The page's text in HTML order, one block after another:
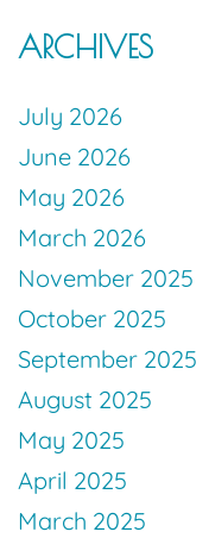
ARCHIVES
July 2026
June 2026
May 2026
March 2026
November 2025
October 2025
September 2025
August 2025
May 2025
April 2025
March 2025